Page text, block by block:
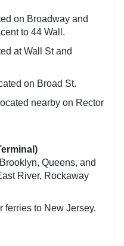
on Broadway and
to 44 Wall.
at Wall St and
on Broad St.
nearby on Rector
Queens, and
River, Rockaway
ferries to New Jersey.